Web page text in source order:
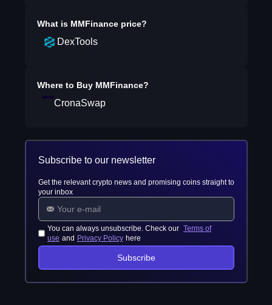
What is MMFinanceprice?
DexTools
Where to Buy MMFinance?
CronaSwap
Subscribe to our newsletter
Get the relevant crypto news and promising coins straight to
your inbox
You can always unsubscribe. Check our Terms of
use and Privacy Policy here
Subscribe